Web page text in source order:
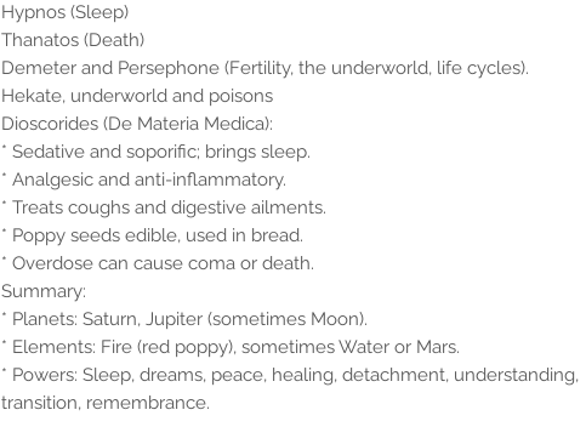
Hypnos (Sleep)
Thanatos (Death)
Demeter and Persephone (Fertility, the underworld, life cycles).
Hekate, underworld and poisons
Dioscorides (De Materia Medica):
* Sedative and soporific; brings sleep.
* Analgesic and anti-inflammatory.
* Treats coughs and digestive ailments.
* Poppy seeds edible, used in bread.
* Overdose can cause coma or death.
Summary:
* Planets: Saturn, Jupiter (sometimes Moon).
* Elements: Fire (red poppy), sometimes Water or Mars.
* Powers: Sleep, dreams, peace, healing, detachment, understanding,
transition, remembrance.